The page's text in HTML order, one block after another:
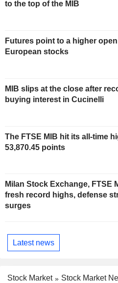
to the top of the MIB
Futures point to a higher
European stocks
MIB slips at the close after
buying interest in Cucinelli
The FTSE MIB hit its all-time
53,870.45 points
Milan Stock Exchange, FTSE
fresh record highs, defense
surges
Latest news
Stock Market
Stock Market